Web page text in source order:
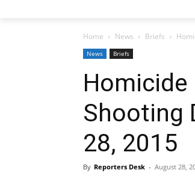
Home News Briefs
News Briefs
Shooting
28, 2015
By Reporters Desk - August 28,